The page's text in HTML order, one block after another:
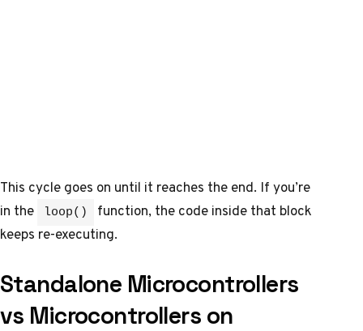
This cycle goes on until it reaches the end. If you’re
in the
loop()
function, the code inside that block
keeps re-executing.
Standalone Microcontrollers
vs Microcontrollers on